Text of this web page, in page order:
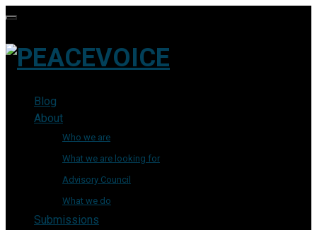
Blog
About
Who we are
What we are looking for
Advisory Council
What we do
Submissions